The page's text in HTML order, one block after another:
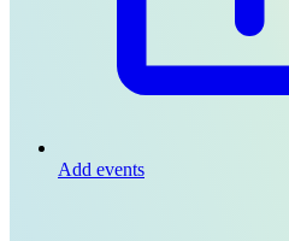
Add events